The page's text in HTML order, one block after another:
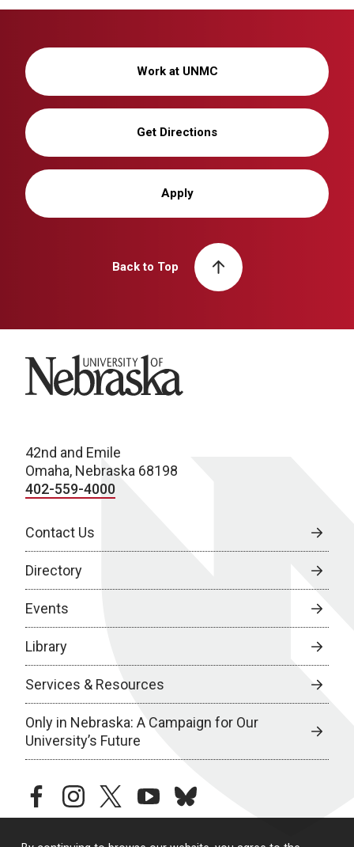
Work at UNMC
Get Directions
Apply
Back to Top
University of Nebraska
42nd and Emile
Omaha, Nebraska 68198
402-559-4000
Contact Us
Directory
Events
Library
Services & Resources
Only in Nebraska: A Campaign for Our
University’s Future
facebookinstagramtwitteryoutubebluesky